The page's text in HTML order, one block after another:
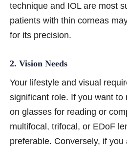
technique and IOL are most
patients with thin corneas
for its precision.
2. Vision Needs
Your lifestyle and visual
significant role. If you want to
on glasses for reading or
multifocal, trifocal, or EDoF
preferable. Conversely, if